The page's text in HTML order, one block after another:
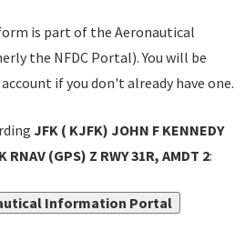
is part of the Aeronautical
the NFDC Portal). You will be
if you don't already have one.
JFK ( KJFK) JOHN F KENNEDY
RNAV (GPS) Z RWY 31R, AMDT 2:
Information Portal